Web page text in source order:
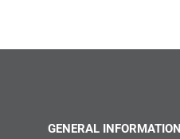
GENERAL INFORMATION